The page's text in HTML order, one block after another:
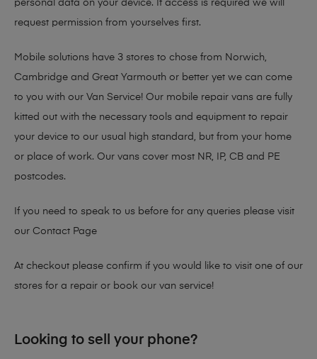
personal data on your device. If access is required we will
request permission from yourselves first.
Mobile solutions have 3 stores to chose from Norwich,
Cambridge and Great Yarmouth or better yet we can come
to you with our Van Service! Our mobile repair vans are fully
kitted out with the necessary tools and equipment to repair
your device to our usual high standard, but from your home
or place of work. Our vans cover most NR, IP, CB and PE
postcodes.
If you need to speak to us before for any queries please visit
our Contact Page
At checkout please confirm if you would like to visit one of our
stores for a repair or book our van service!
Looking to sell your phone?